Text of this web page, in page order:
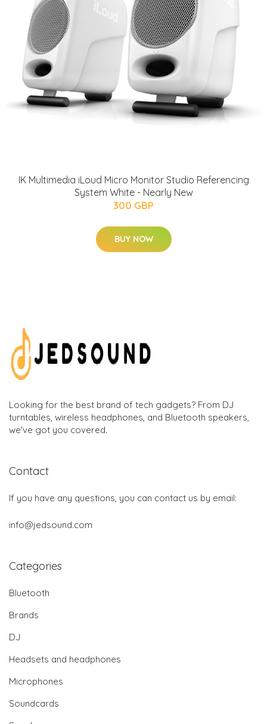
IK Multimedia iLoud Micro Monitor Studio Referencing
System White - Nearly New
300 GBP
BUY NOW
Looking for the best brand of tech gadgets? From DJ
turntables, wireless headphones, and Bluetooth speakers,
we've got you covered.
Contact
If you have any questions, you can contact us by email:
info@jedsound.com
Categories
Bluetooth
Brands
DJ
Headsets and headphones
Microphones
Soundcards